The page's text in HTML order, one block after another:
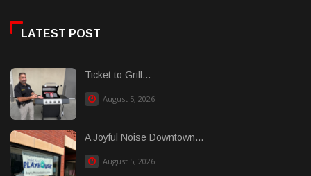
LATEST POST
Ticket to Grill...
August 5, 2026
A Joyful Noise Downtown...
August 5, 2026